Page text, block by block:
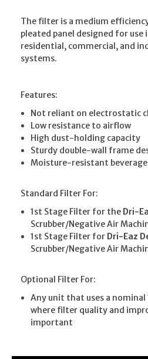
The filter is a medium
pleated panel designed for use
residential, commercial, and
systems.
Features:
Not reliant on electrostatic
Low resistance to airflow
High dust-holding capacity
Sturdy double-wall frame
Moisture-resistant
Standard Filter For:
1st Stage Filter for the Dri-
Scrubber/Negative Air
1st Stage Filter for Dri-Eaz
Scrubber/Negative Air
Optional Filter For:
Any unit that uses a
where filter quality and
important